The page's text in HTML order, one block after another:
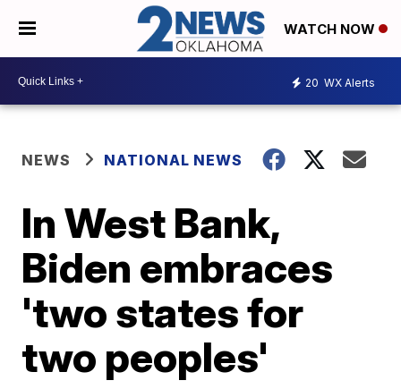
WATCH NOW
20 WX Alerts
NEWS NATIONAL NEWS
In West Bank,
Biden embraces
'two states for
two peoples'